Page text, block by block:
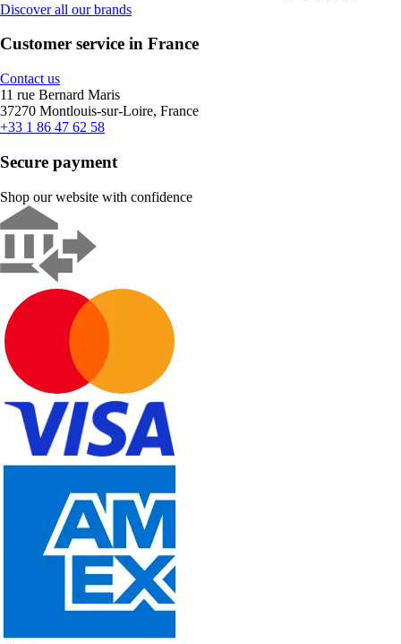
Discover all our brands
Customer service in France
Contact us
11 rue Bernard Maris
37270 Montlouis-sur-Loire, France
+33 1 86 47 62 58
Secure payment
Shop our website with confidence